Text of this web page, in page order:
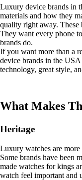
Luxury device brands in
materials and how they
quality right away. These
They want every phone
brands do.
If you want more than a
device brands in the
technology, great style,
What Makes
Heritage
Luxury watches are
Some brands have been
made watches for kings
watch feel important and